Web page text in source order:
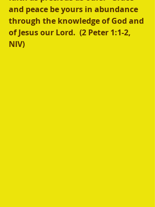
and peace be yours in abundance
through the knowledge of God and
of Jesus our Lord.  (2 Peter 1:1-2,
NIV)